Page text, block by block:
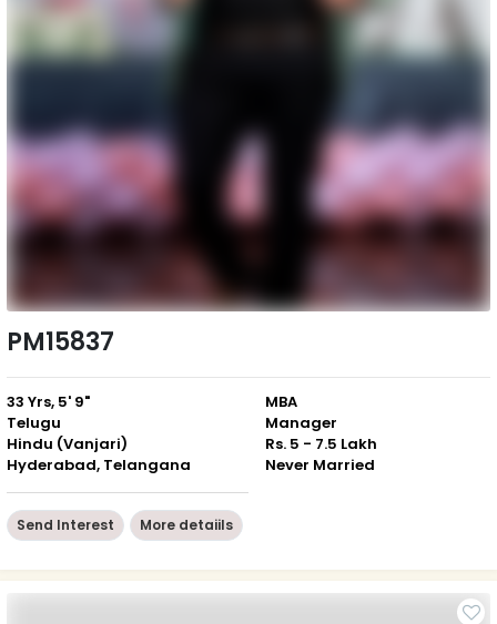
PM15837
33 Yrs, 5' 9"
Telugu
Hindu (Vanjari)
Hyderabad, Telangana
MBA
Manager
Rs. 5 - 7.5 Lakh
Never Married
Send Interest More detaiils